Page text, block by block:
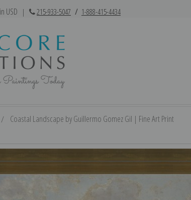
USD | 215-933-5047 / 1-888-415-4434
Coastal Landscape by Guillermo Gomez Gil | Fine Art Print